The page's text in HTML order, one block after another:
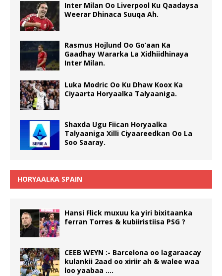
Inter Milan Oo Liverpool Ku Qaadaysa
Weerar Dhinaca Suuqa Ah.
Rasmus Hojlund Oo Go’aan Ka
Gaadhay Wararka La Xidhiidhinaya
Inter Milan.
Luka Modric Oo Ku Dhaw Koox Ka
Ciyaarta Horyaalka Talyaaniga.
Shaxda Ugu Fiican Horyaalka
Talyaaniga Xilli Ciyaareedkan Oo La
Soo Saaray.
HORYAALKA SPAIN
Hansi Flick muxuu ka yiri bixitaanka
ferran Torres & kubiiristiisa PSG ?
CEEB WEYN :- Barcelona oo lagaraacay
kulankii 2aad oo xiriir ah & walee waa
loo yaabaa ….